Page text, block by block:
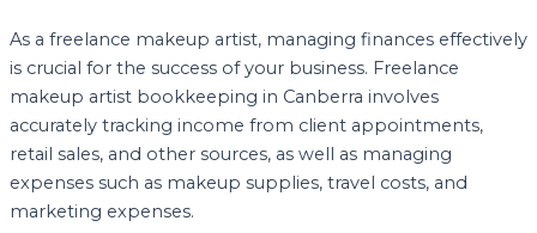
As a freelance makeup artist, managing finances effectively
is crucial for the success of your business. Freelance
makeup artist bookkeeping in Canberra involves
accurately tracking income from client appointments,
retail sales, and other sources, as well as managing
expenses such as makeup supplies, travel costs, and
marketing expenses.